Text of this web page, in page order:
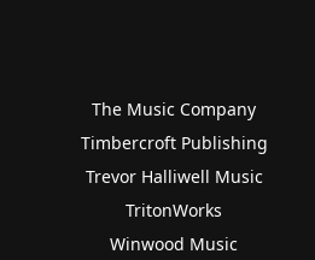
The Music Company
Timbercroft Publishing
Trevor Halliwell Music
TritonWorks
Winwood Music